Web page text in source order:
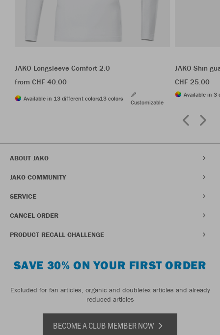
JAKO Longsleeve Comfort 2.0
from CHF 40.00
Available in 13 different colors13 colors
Customizable
JAKO Shin
CHF 25.00
Available in 3
ABOUT JAKO
JAKO COMMUNITY
SERVICE
CANCEL ORDER
PRODUCT RECALL CHALLENGE
SAVE 30% ON YOUR FIRST ORDER
Excluded for fan articles, organic and doubletex articles and already
reduced articles
BECOME A CLUB MEMBER NOW